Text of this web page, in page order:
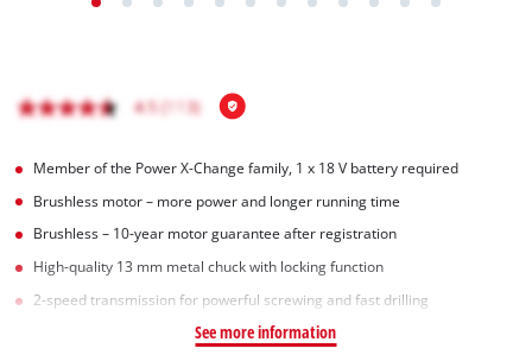
Member of the Power X-Change family, 1 x 18 V battery required
Brushless motor – more power and longer running time
Brushless – 10-year motor guarantee after registration
High-quality 13 mm metal chuck with locking function
2-speed transmission for powerful screwing and fast drilling
See more information